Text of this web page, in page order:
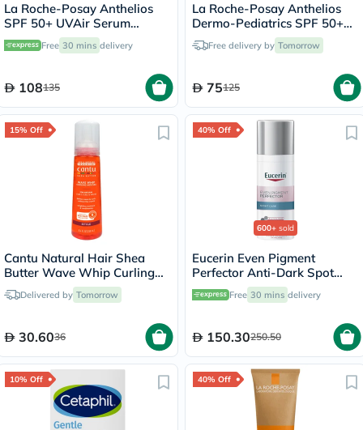
La Roche-Posay Anthelios
SPF 50+ UVAir Serum
Sunscreen, Dark Tint - 50ml
Free 30 mins delivery
108135
La Roche-Posay Anthelios
Dermo-Pediatrics SPF 50+
Baby Sunscreen Lotion 50ml
Free delivery by Tomorrow
75125
15% Off
Cantu Natural Hair Shea
Butter Wave Whip Curling
Mousse 248ml
Delivered by Tomorrow
30.6036
40% Off
600+ sold
Eucerin Even Pigment
Perfector Anti-Dark Spot
Night Cream 50ml
Free 30 mins delivery
150.30250.50
10% Off 40% Off